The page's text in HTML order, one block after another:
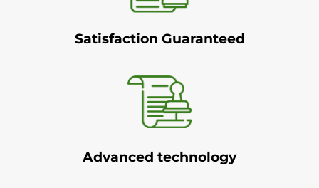
Satisfaction Guaranteed
Advanced technology